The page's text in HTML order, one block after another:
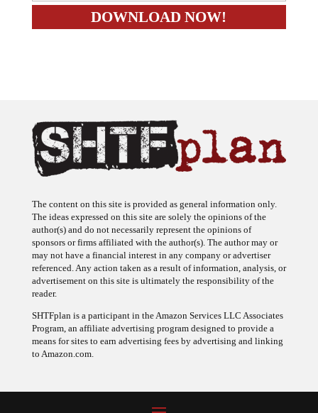
The ideas expressed on this site are solely the opinions of the
author(s) and do not necessarily represent the opinions of
sponsors or firms affiliated with the author(s). The author may or
may not have a financial interest in any company or advertiser
referenced. Any action taken as a result of information, analysis, or
advertisement on this site is ultimately the responsibility of the
reader.
Program, an affiliate advertising program designed to provide a
means for sites to earn advertising fees by advertising and linking
to Amazon.com.